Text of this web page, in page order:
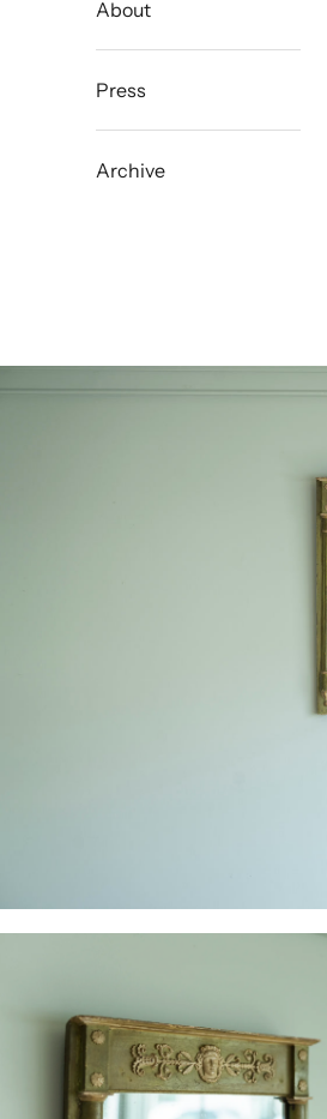
About
Press
Archive